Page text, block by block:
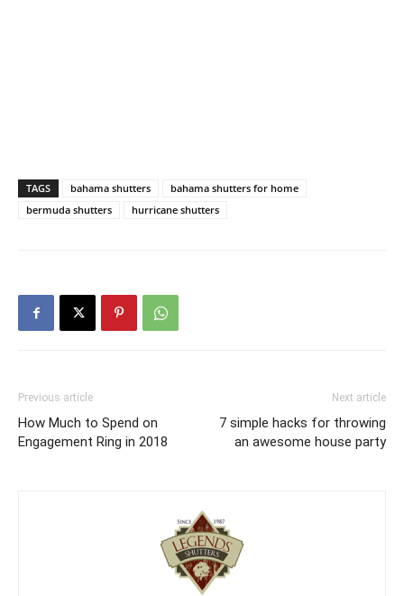
TAGS bahama shutters
bahama shutters for home
bermuda shutters
hurricane shutters
Previous article
How Much to Spend on
Engagement Ring in 2018
Next article
7 simple hacks for throwing
an awesome house party